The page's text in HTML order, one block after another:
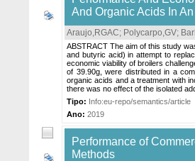
And Organic Acids In
Araujo,RGAC; Polycarpo,GV;
ABSTRACT The aim of this study
and butyric acid) in attempt to
economic viability of broilers
of 39.90g, were distributed in a
organic acids and a treatment with
there was no effect of the isolated
Tipo: Info:eu-repo/semantics/article
Ano: 2019
Performance of
Methods